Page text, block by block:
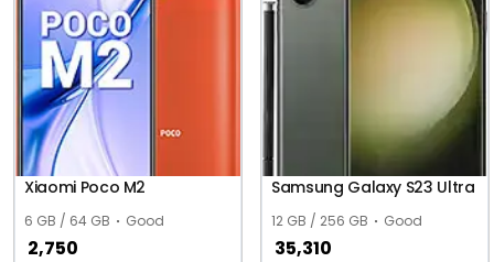
Xiaomi Poco M2
6 GB / 64 GB Good
2,750
Samsung Galaxy S23 Ultra
12 GB / 256 GB Good
35,310